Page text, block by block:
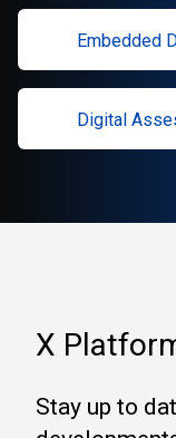
Embedded
Digital
X
Stay up to